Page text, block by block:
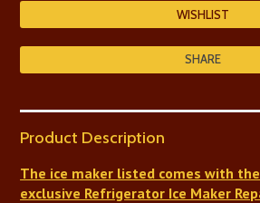
SHARE
Product Description
The ice maker listed comes with the
exclusive Refrigerator Ice Maker